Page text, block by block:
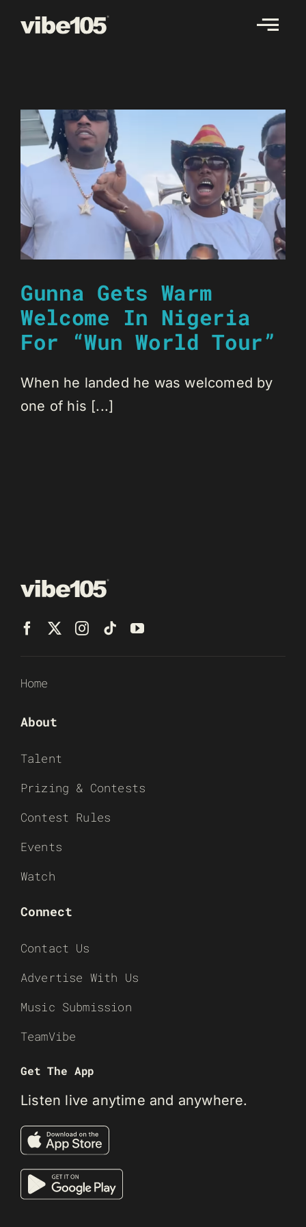
Gunna Gets Warm
Welcome In Nigeria
For “Wun World Tour”
When he landed he was welcomed by
one of his [...]
Home
About
Talent
Prizing & Contests
Contest Rules
Events
Watch
Connect
Contact Us
Advertise With Us
Music Submission
TeamVibe
Get The App
Listen live anytime and anywhere.